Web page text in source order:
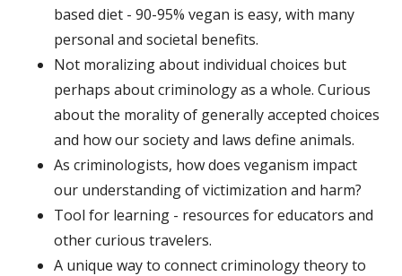
based diet - 90-95% vegan is easy, with many
personal and societal benefits.
Not moralizing about individual choices but
perhaps about criminology as a whole. Curious
about the morality of generally accepted choices
and how our society and laws define animals.
As criminologists, how does veganism impact
our understanding of victimization and harm?
Tool for learning - resources for educators and
other curious travelers.
A unique way to connect criminology theory to